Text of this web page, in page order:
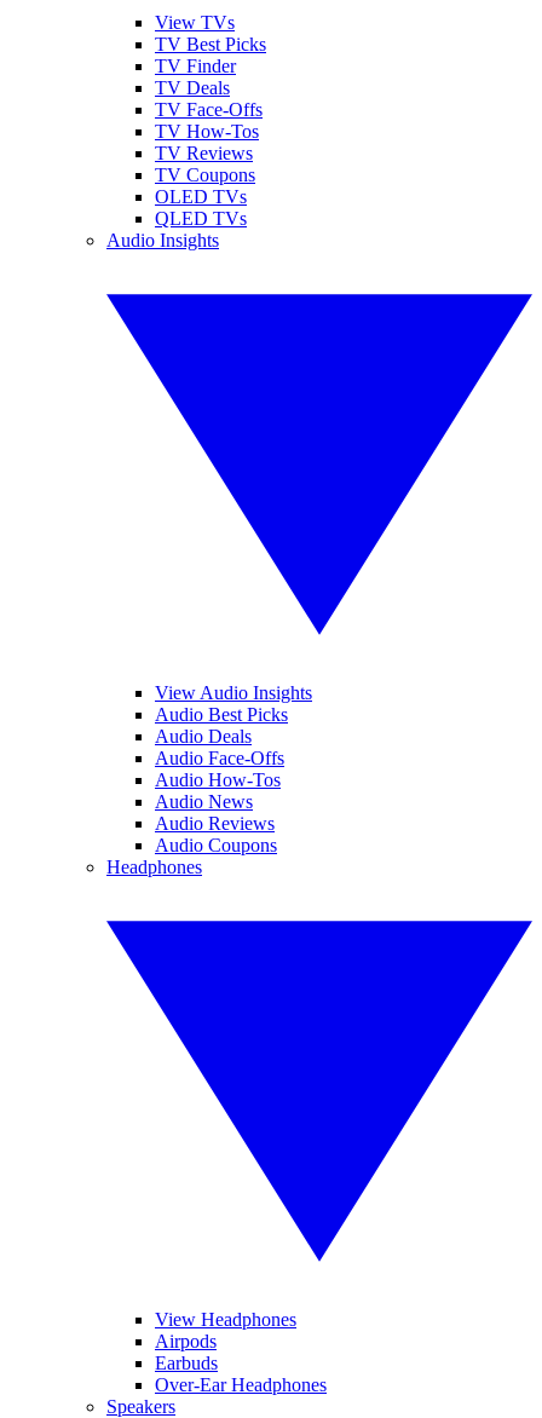
View TVs
TV Best Picks
TV Finder
TV Deals
TV Face-Offs
TV How-Tos
TV Reviews
TV Coupons
OLED TVs
QLED TVs
Audio Insights
View Audio Insights
Audio Best Picks
Audio Deals
Audio Face-Offs
Audio How-Tos
Audio News
Audio Reviews
Audio Coupons
Headphones
View Headphones
Airpods
Earbuds
Over-Ear Headphones
Speakers